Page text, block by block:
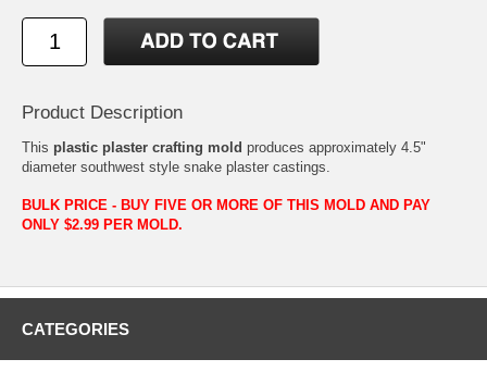
Product Description
This plastic plaster crafting mold produces approximately 4.5"
diameter southwest style snake plaster castings.
BULK PRICE - BUY FIVE OR MORE OF THIS MOLD AND PAY
ONLY $2.99 PER MOLD.
CATEGORIES